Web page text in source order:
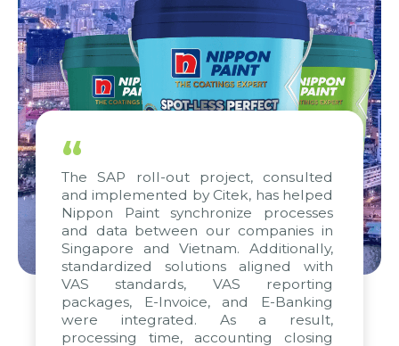
“
The SAP roll-out project, consulted
and implemented by Citek, has helped
Nippon Paint synchronize processes
and data between our companies in
Singapore and Vietnam. Additionally,
standardized solutions aligned with
VAS standards, VAS reporting
packages, E-Invoice, and E-Banking
were integrated. As a result,
processing time, accounting closing